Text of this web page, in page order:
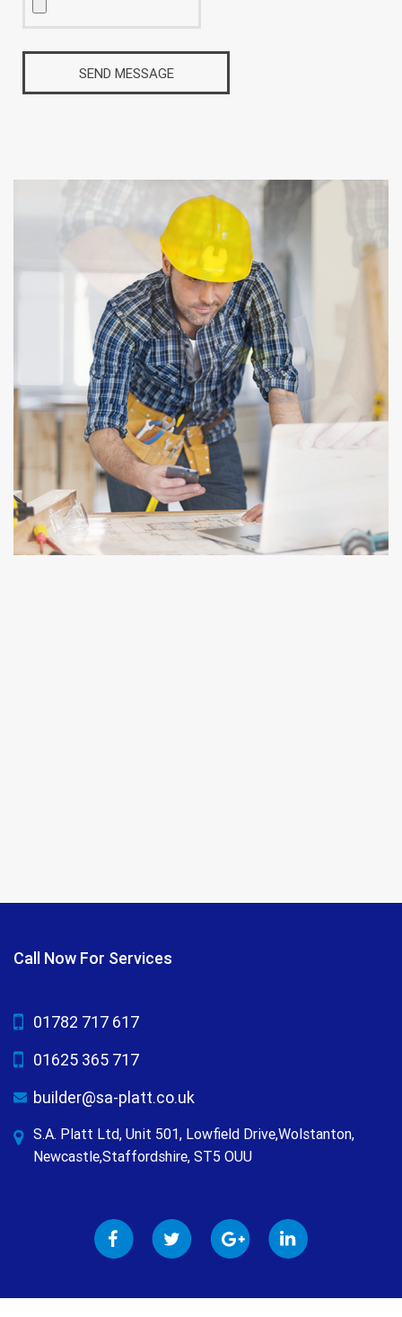
Call Now For Services
01782 717 617
01625 365 717
builder@sa-platt.co.uk
S.A. Platt Ltd, Unit 501, Lowfield Drive,Wolstanton,
Newcastle,Staffordshire, ST5 OUU